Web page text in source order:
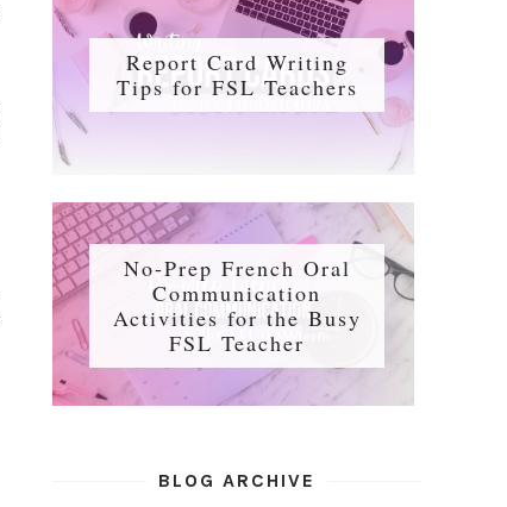
Report Card Writing
Tips for FSL Teachers
No-Prep French Oral
Communication
Activities for the Busy
FSL Teacher
BLOG ARCHIVE